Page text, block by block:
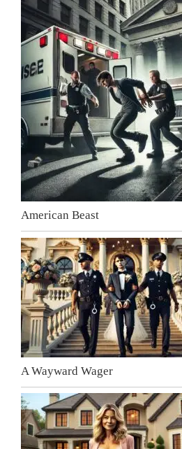
American Beast
A Wayward Wager